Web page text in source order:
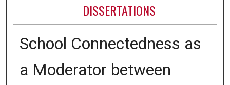
DISSERTATIONS
School Connectedness as
a Moderator between